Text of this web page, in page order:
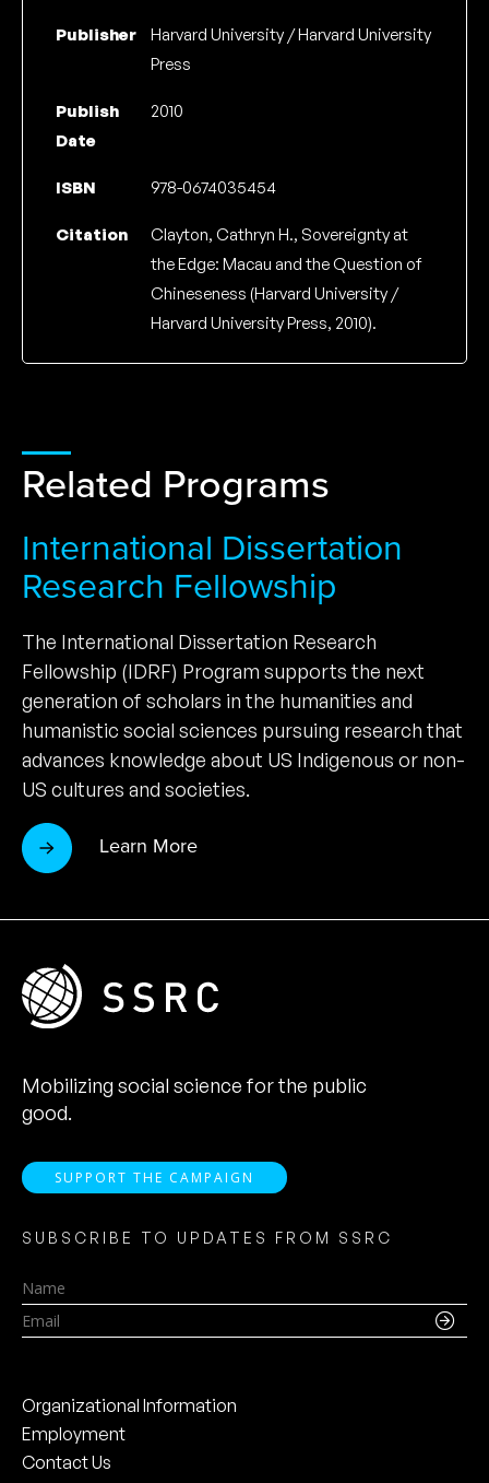
Publisher
Harvard University / Harvard University
Press
Publish
Date
2010
ISBN 978-0674035454
Citation
Clayton, Cathryn H., Sovereignty at
the Edge: Macau and the Question of
Chineseness (Harvard University /
Harvard University Press, 2010).
Related Programs
International Dissertation
Research Fellowship
The International Dissertation Research
Fellowship (IDRF) Program supports the next
generation of scholars in the humanities and
humanistic social sciences pursuing research that
advances knowledge about US Indigenous or non-
US cultures and societies.
Learn More
Mobilizing social science for the public
good.
SUPPORT THE CAMPAIGN
SUBSCRIBE TO UPDATES FROM SSRC
Name
Email
Organizational Information
Employment
Contact Us